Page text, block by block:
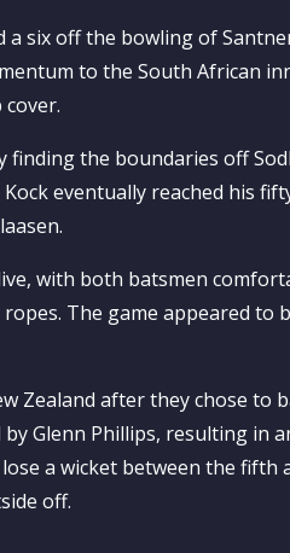
a six off the bowling of
to the South African
finding the boundaries off
eventually reached his
with both batsmen
The game appeared to
Zealand after they chose to
Glenn Phillips, resulting in
a wicket between the fifth
off.